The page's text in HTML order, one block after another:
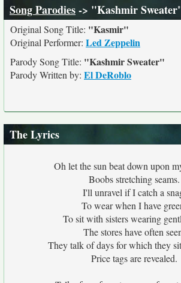
Song Parodies-> "Kashmir
Original Song Title: "Kasmir"
Original Performer: Led Zeppelin
Parody Song Title: "Kashmir Sweater"
Parody Written by: El DeRoblo
The Lyrics
Oh let the sun beat down upon
Boobs stretching seams.
I'll unravel if I catch a
To wear when I have
To sit with sisters wearing
The stores have often
They talk of days for which they
Price tags are revealed.